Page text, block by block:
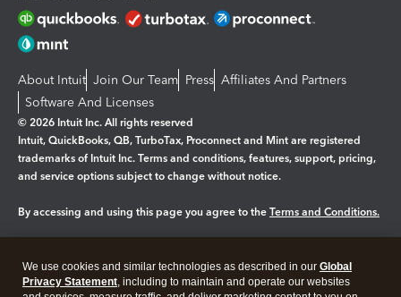
About Intuit Join Our Team Press Affiliates And Partners
Software And Licenses
© 2026 Intuit Inc. All rights reserved
Intuit, QuickBooks, QB, TurboTax, Proconnect and Mint are registered
trademarks of Intuit Inc. Terms and conditions, features, support, pricing,
and service options subject to change without notice.
By accessing and using this page you agree to the Terms and Conditions.
Legal Privacy Security
We use cookies and similar technologies as described in our Global
Privacy Statement, including to maintain and operate our websites